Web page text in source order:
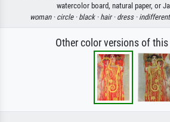
watercolor board, natural paper, or
woman · circle · black · hair · dress · indifferent
Other color versions of